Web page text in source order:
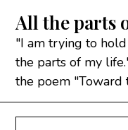
content
All the parts
"I am trying to
the parts of my
the poem "Toward